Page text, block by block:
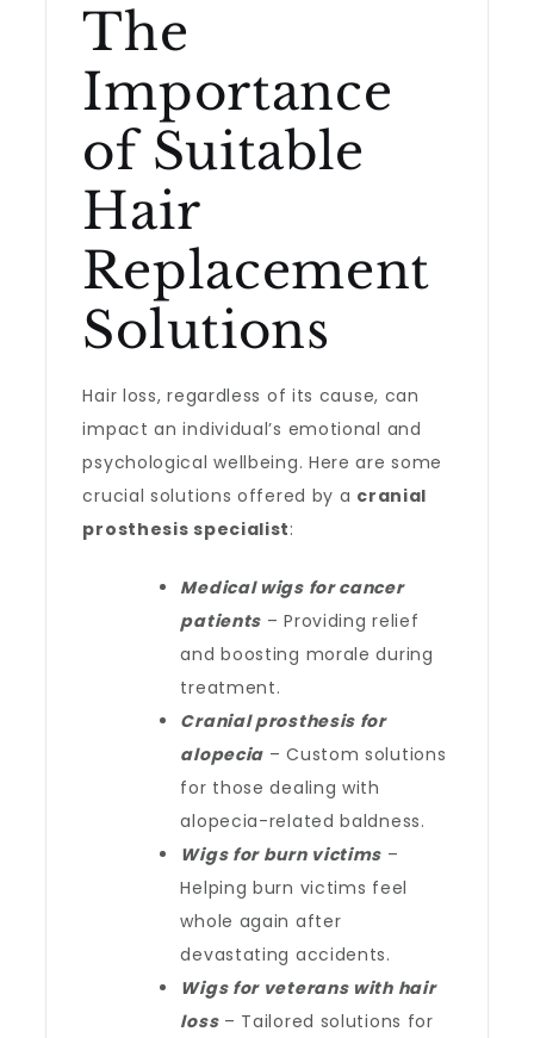
The
Importance
of Suitable
Hair
Replacement
Solutions
Hair loss, regardless of its cause, can
impact an individual’s emotional and
psychological wellbeing. Here are some
crucial solutions offered by a cranial
prosthesis specialist:
Medical wigs for cancer
patients – Providing relief
and boosting morale during
treatment.
Cranial prosthesis for
alopecia – Custom solutions
for those dealing with
alopecia-related baldness.
Wigs for burn victims –
Helping burn victims feel
whole again after
devastating accidents.
Wigs for veterans with hair
loss– Tailored solutions for